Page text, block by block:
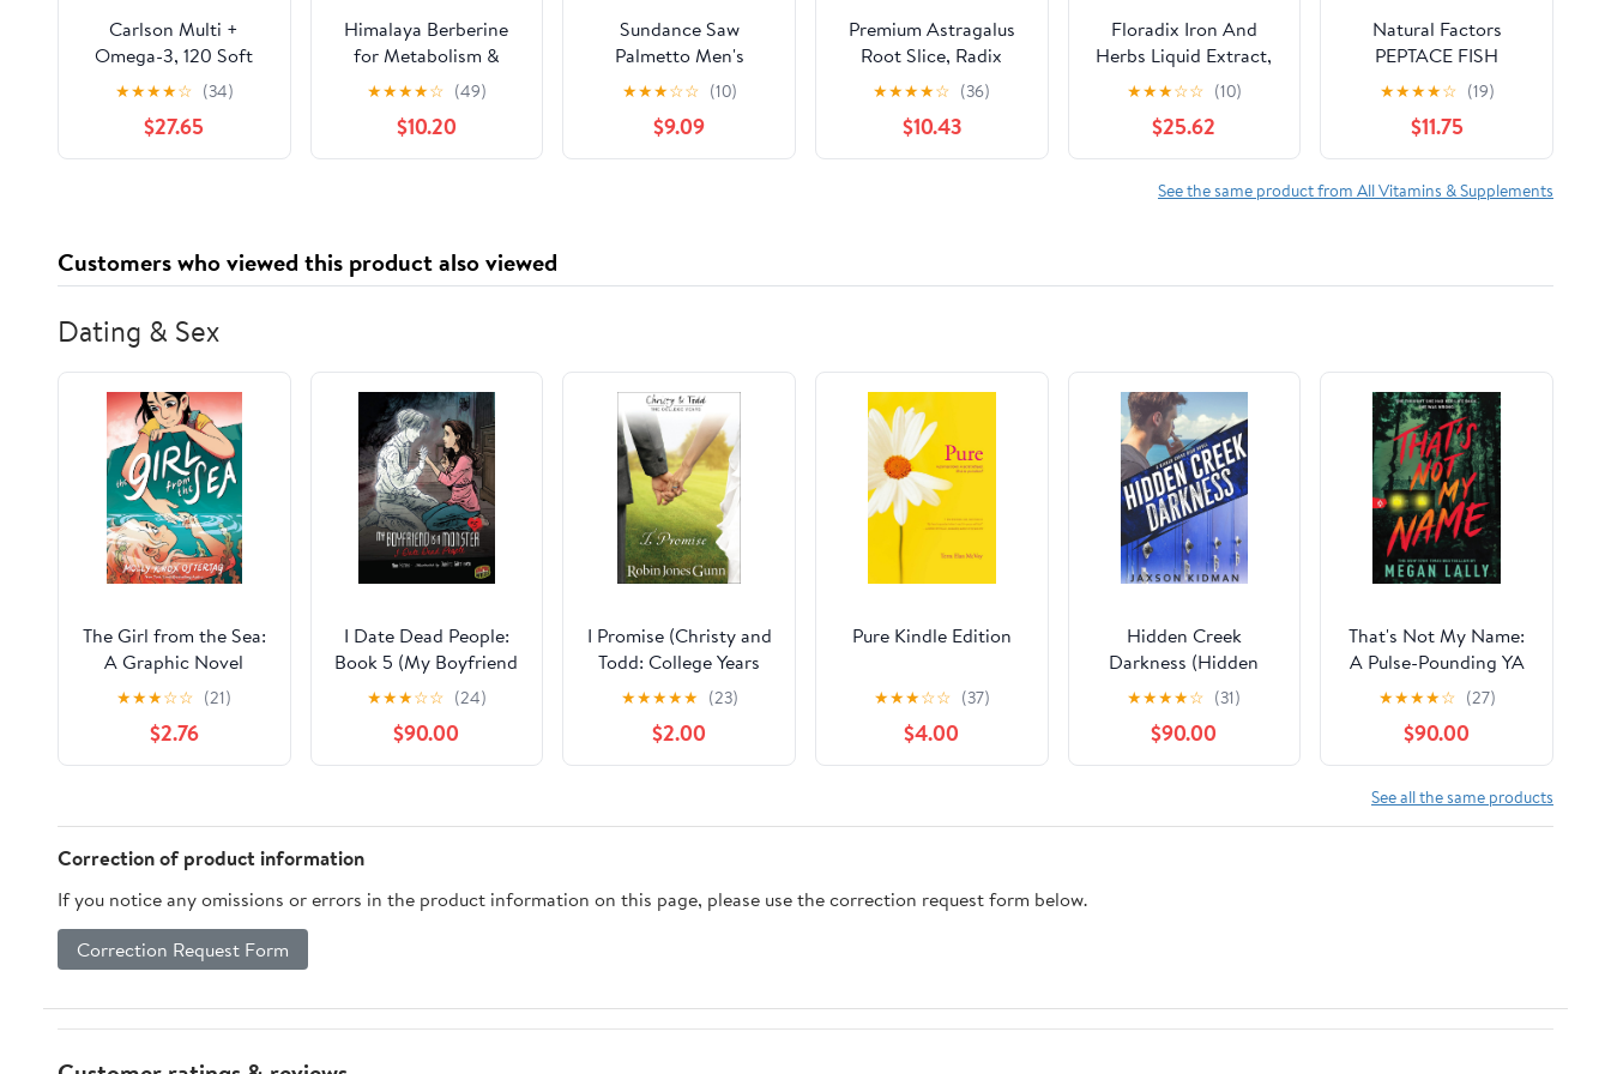
Carlson Multi +
Omega-3, 120 Soft
Gels
★★★★☆ (34)
$27.65
Himalaya Berberine
for Metabolism &
Cholesterol Support,
GI Support & Immune
Support, 60 Capsules
★★★★☆ (49)
$10.20
Sundance Saw
Palmetto Men's
Prostate Health
Gluten-Free 1200mg
100ct,2-Pack
★★★☆☆ (10)
$9.09
Premium Astragalus
Root Slice, Radix
Astragali
Slices,Natural Huang
Dried Pure Chinese
Herbs for Immune
★★★★☆ (36)
$10.43
Floradix Iron And
Herbs Liquid Extract,
8.5 Oz, 2 Pack
★★★☆☆ (10)
$25.62
Natural Factors
PEPTACE FISH
PEPTIDES 500 mg, 90
Capsules
★★★★☆ (19)
$11.75
See the same product from All Vitamins & Supplements
Customers who viewed this product also viewed
Dating & Sex
The Girl from the Sea:
A Graphic Novel
★★★☆☆ (21)
$2.76
I Date Dead People:
Book 5 (My Boyfriend
Is a Monster)
★★★☆☆ (24)
$90.00
I Promise (Christy and
Todd: College Years
Book #3) Kindle
★★★★★ (23)
$2.00
Pure Kindle Edition
★★★☆☆ (37)
$4.00
Hidden Creek
Darkness (Hidden
Creek High Book 3)
Kindle Edition
★★★★☆ (31)
$90.00
That's Not My Name:
A Pulse-Pounding YA
Thriller of Secrets,
Lies, and Betrayal
★★★★☆ (27)
$90.00
See all the same products
Correction of product information
If you notice any omissions or errors in the product information on this page, please use the correction request form below.
Correction Request Form